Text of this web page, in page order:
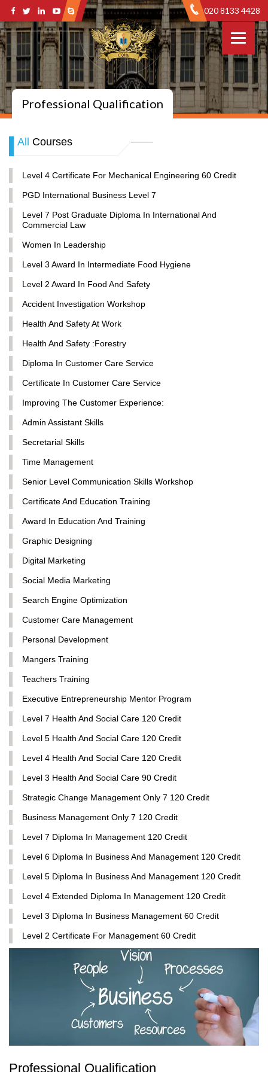
020 8133 4428
Professional Qualification
All Courses
Level 4 Certificate For Mechanical Engineering 60 Credit
PGD International Business Level 7
Level 7 Post Graduate Diploma In International And
Commercial Law
Women In Leadership
Level 3 Award In Intermediate Food Hygiene
Level 2 Award In Food And Safety
Accident Investigation Workshop
Health And Safety At Work
Health And Safety :Forestry
Diploma In Customer Care Service
Certificate In Customer Care Service
Improving The Customer Experience:
Admin Assistant Skills
Secretarial Skills
Time Management
Senior Level Communication Skills Workshop
Certificate And Education Training
Award In Education And Training
Graphic Designing
Digital Marketing
Social Media Marketing
Search Engine Optimization
Customer Care Management
Personal Development
Mangers Training
Teachers Training
Executive Entrepreneurship Mentor Program
Level 7 Health And Social Care 120 Credit
Level 5 Health And Social Care 120 Credit
Level 4 Health And Social Care 120 Credit
Level 3 Health And Social Care 90 Credit
Strategic Change Management Only 7 120 Credit
Business Management Only 7 120 Credit
Level 7 Diploma In Management 120 Credit
Level 6 Diploma In Business And Management 120 Credit
Level 5 Diploma In Business And Management 120 Credit
Level 4 Extended Diploma In Management 120 Credit
Level 3 Diploma In Business Management 60 Credit
Level 2 Certificate For Management 60 Credit
Professional Qualification